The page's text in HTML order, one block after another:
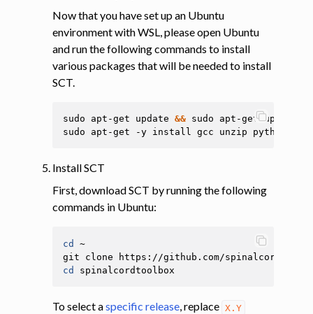
Now that you have set up an Ubuntu
environment with WSL, please open Ubuntu
and run the following commands to install
various packages that will be needed to install
SCT.
sudo apt-get update && sudo apt-get upgrade
sudo
apt-get -y install gcc unzip python3-
Install SCT
First, download SCT by running the following
commands in Ubuntu:
cd
~
git
clone
cd
To select aspecific release, replace X.Y